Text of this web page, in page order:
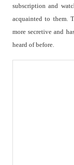
subscription and
acquainted to them.
more secretive and
heard of before.